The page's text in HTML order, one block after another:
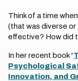
Think of a time
(that was diverse
effective? How did
In her recent book “
Psychological
Innovation, and